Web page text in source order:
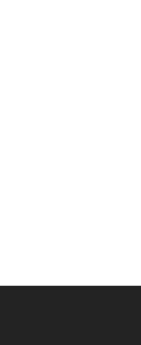
OHLINS SERVICE CENTER